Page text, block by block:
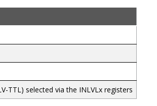
TTL) selected via the INLVLx registers